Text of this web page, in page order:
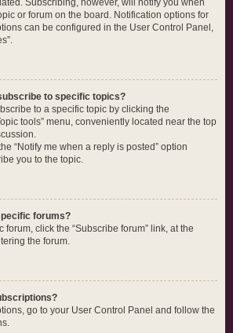
Subscribing, however, will notify you when
or forum on the board. Notification options for
can be configured in the User Control Panel,
to specific topics?
to a specific topic by clicking the
tools” menu, conveniently located near the top
“Notify me when a reply is posted” option
you to the topic.
forums?
forum, click the “Subscribe forum” link, at the
the forum.
go to your User Control Panel and follow the